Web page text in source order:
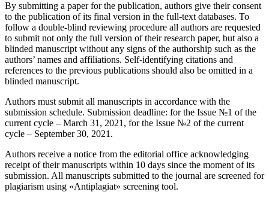
By submitting a paper for the publication, authors give their consent
to the publication of its final version in the full-text databases. To
follow a double-blind reviewing procedure all authors are requested
to submit not only the full version of their research paper, but also a
blinded manuscript without any signs of the authorship such as the
authors’ names and affiliations. Self-identifying citations and
references to the previous publications should also be omitted in a
blinded manuscript.
Authors must submit all manuscripts in accordance with the
submission schedule. Submission deadline: for the Issue №1 of the
current cycle – March 31, 2021, for the Issue №2 of the current
cycle – September 30, 2021.
Authors receive a notice from the editorial office acknowledging
receipt of their manuscripts within 10 days since the moment of its
submission. All manuscripts submitted to the journal are screened for
plagiarism using «Antiplagiat» screening tool.